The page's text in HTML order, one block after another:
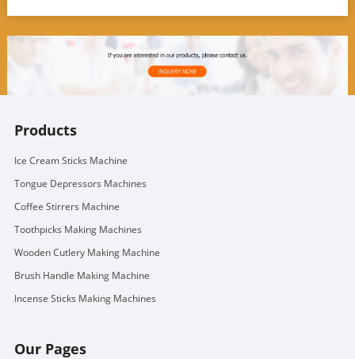
Products
Ice Cream Sticks Machine
Tongue Depressors Machines
Coffee Stirrers Machine
Toothpicks Making Machines
Wooden Cutlery Making Machine
Brush Handle Making Machine
Incense Sticks Making Machines
Our Pages